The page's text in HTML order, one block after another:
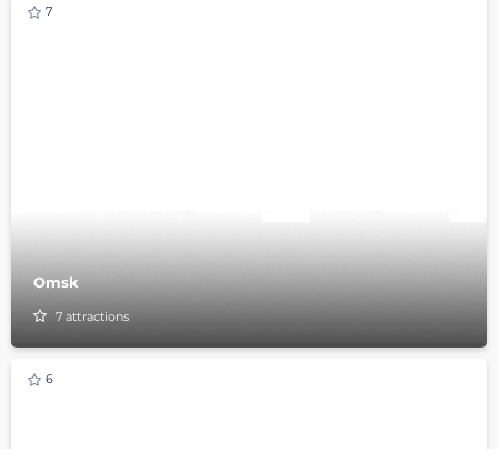
7
Omsk
7attractions
6